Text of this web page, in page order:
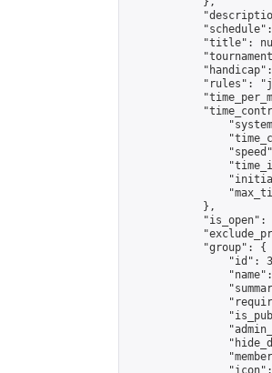
"title":
"rules":
            },
"is_open":
            "group": {
"id":